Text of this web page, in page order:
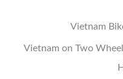
Vietnam
Vietnam on Two